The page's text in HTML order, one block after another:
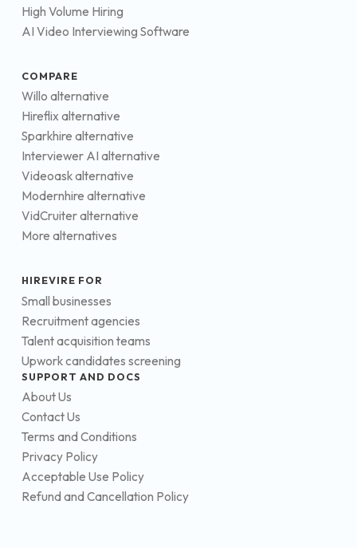
High Volume Hiring
AI Video Interviewing Software
COMPARE
Willo alternative
Hireflix alternative
Sparkhire alternative
Interviewer AI alternative
Videoask alternative
Modernhire alternative
VidCruiter alternative
More alternatives
HIREVIRE FOR
Small businesses
Recruitment agencies
Talent acquisition teams
Upwork candidates screening
SUPPORT AND DOCS
About Us
Contact Us
Terms and Conditions
Privacy Policy
Acceptable Use Policy
Refund and Cancellation Policy